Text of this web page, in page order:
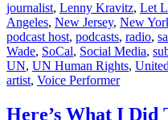
Love
&
Against
Hate
Once
Again
journalist, Lenny Kravitz, Let
Angeles, New Jersey, New
podcast host, podcasts, radio,
Wade, SoCal, Social Media,
UN, UN Human Rights,
artist, Voice Performer
Here’s What I Did